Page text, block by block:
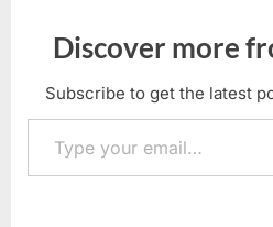
Discover more
Subscribe to get the latest
Type your email…